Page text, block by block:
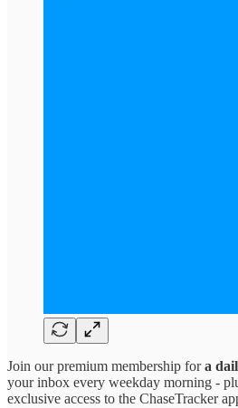
Join our premium membership fora
your inbox every weekday morning -
exclusive access to the ChaseTracker